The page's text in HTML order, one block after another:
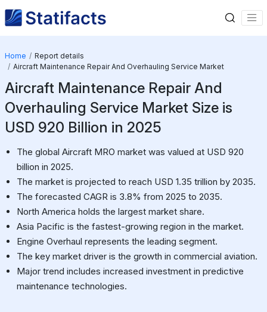
Home
Report details
Aircraft Maintenance Repair And Overhauling Service Market
Aircraft Maintenance Repair And
Overhauling Service Market Size is
USD 920 Billion in 2025
The global Aircraft MRO market was valued at USD 920
billion in 2025.
The market is projected to reach USD 1.35 trillion by 2035.
The forecasted CAGR is 3.8% from 2025 to 2035.
North America holds the largest market share.
Asia Pacific is the fastest-growing region in the market.
Engine Overhaul represents the leading segment.
The key market driver is the growth in commercial aviation.
Major trend includes increased investment in predictive
maintenance technologies.